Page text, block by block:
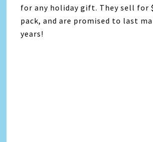
for any holiday gift. They sell for
pack, and are promised to last
years!